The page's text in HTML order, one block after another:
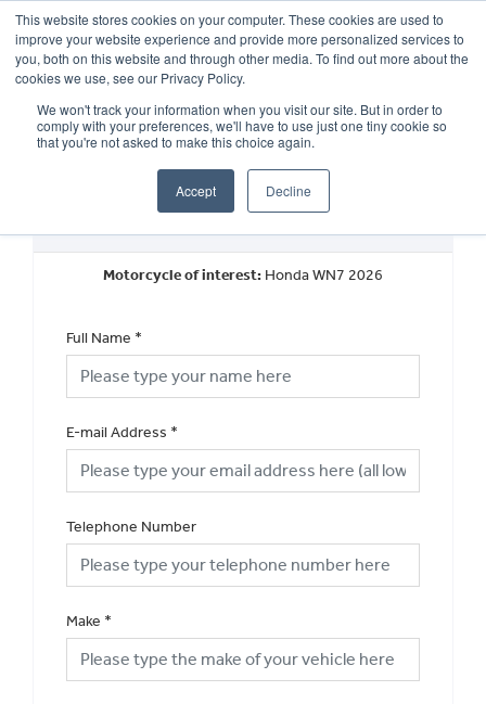
This website stores cookies on your computer. These cookies are used to
improve your website experience and provide more personalized services to
you, both on this website and through other media. To find out more about the
cookies we use, see our Privacy Policy.
We won't track your information when you visit our site. But in order to
comply with your preferences, we'll have to use just one tiny cookie so
that you're not asked to make this choice again.
Accept Decline
OUR BRANDS CALL US
Request a Part Exchange Valuation
Motorcycle of interest: Honda WN7 2026
Full Name *
E-mail Address *
Telephone Number
Make *